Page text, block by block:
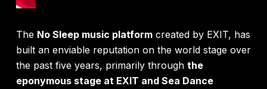
The No Sleep music platformcreated by EXIT, has
built an enviable reputation on the world stage over
the past five years, primarily through the
eponymous stage at EXIT and Sea Dance